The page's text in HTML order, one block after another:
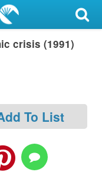
crisis (1991)
To List